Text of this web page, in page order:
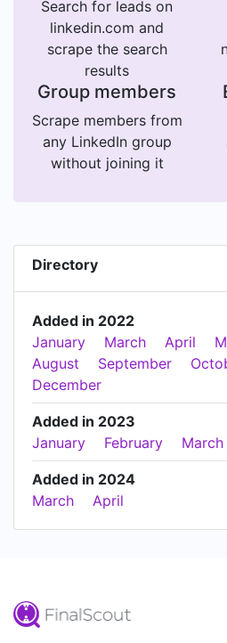
Search for leads on
linkedin.com and
scrape the search
results
Group members
Scrape members from
any LinkedIn group
without joining it
Directory
Added in 2022
January
March April
August
September
December
Added in 2023
January
February March
Added in 2024
March
April